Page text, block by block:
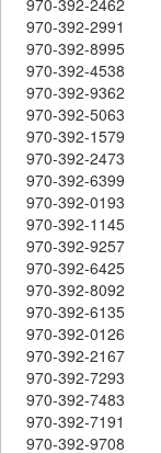
970-392-2991
970-392-8995
970-392-4538
970-392-9362
970-392-5063
970-392-1579
970-392-2473
970-392-6399
970-392-0193
970-392-1145
970-392-9257
970-392-6425
970-392-8092
970-392-6135
970-392-0126
970-392-2167
970-392-7293
970-392-7483
970-392-7191
970-392-9708